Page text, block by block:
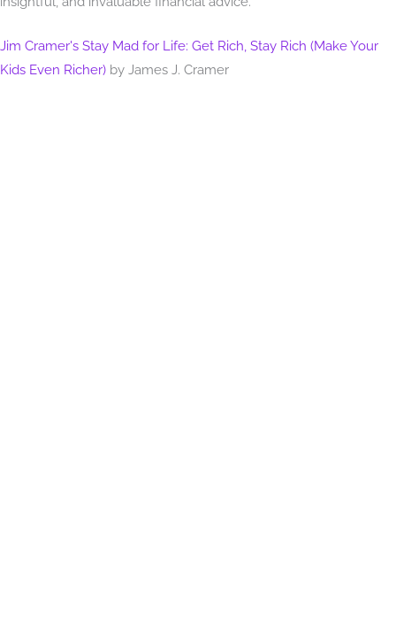
Jim Cramer's Stay Mad for Life: Get Rich, Stay Rich (Make Your
Kids Even Richer) by James J. Cramer